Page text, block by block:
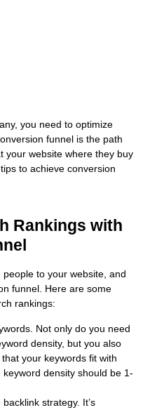
you need to optimize
funnel is the path
your website where they buy
to achieve conversion
Rankings with
to your website, and
funnel. Here are some
rankings:
Not only do you need
density, but you also
your keywords fit with
density should be 1-
strategy. It’s